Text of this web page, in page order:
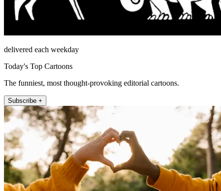
delivered each weekday
Today's Top Cartoons
The funniest, most thought-provoking editorial cartoons.
Subscribe +